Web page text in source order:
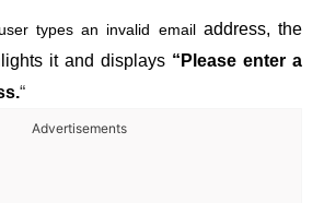
types an invalid emailaddress, the
it and displays “Please enter a
“
Advertisements